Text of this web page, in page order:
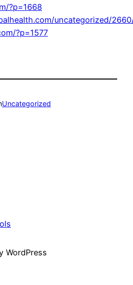
?p=1668
uncategorized/
?p=1577
Uncategorized
WordPress